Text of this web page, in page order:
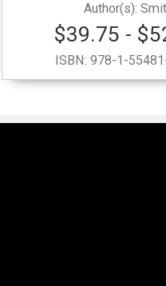
$39.75 -
ISBN: 978-1-